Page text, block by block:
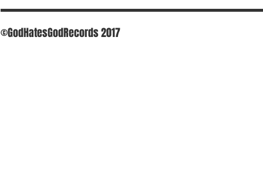
©GodHatesGodRecords 2017